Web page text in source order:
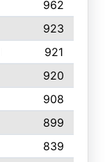
962
923
921
920
908
899
839